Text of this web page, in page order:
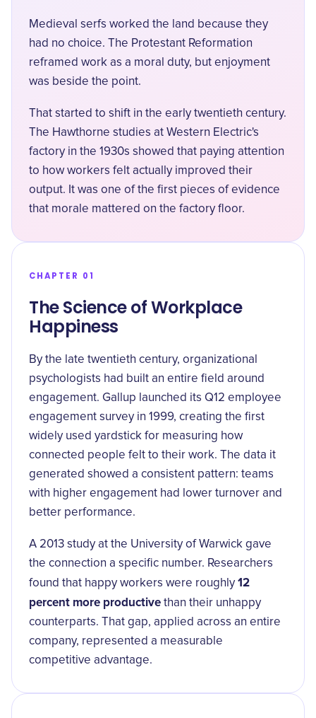
Medieval serfs worked the land because they
had no choice. The Protestant Reformation
reframed work as a moral duty, but enjoyment
was beside the point.
That started to shift in the early twentieth century.
The Hawthorne studies at Western Electric's
factory in the 1930s showed that paying attention
to how workers felt actually improved their
output. It was one of the first pieces of evidence
that morale mattered on the factory floor.
CHAPTER 01
The Science of Workplace
Happiness
By the late twentieth century, organizational
psychologists had built an entire field around
engagement. Gallup launched its Q12 employee
engagement survey in 1999, creating the first
widely used yardstick for measuring how
connected people felt to their work. The data it
generated showed a consistent pattern: teams
with higher engagement had lower turnover and
better performance.
A 2013 study at the University of Warwick gave
the connection a specific number. Researchers
found that happy workers were roughly 12
percent more productive than their unhappy
counterparts. That gap, applied across an entire
company, represented a measurable
competitive advantage.